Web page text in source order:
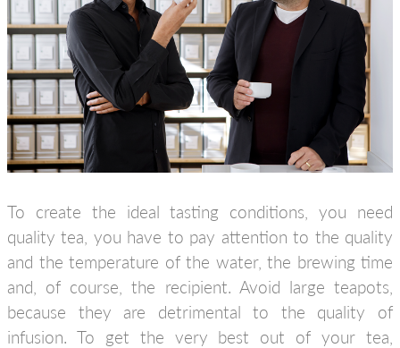
To create the ideal tasting conditions, you need
quality tea, you have to pay attention to the quality
and the temperature of the water, the brewing time
and, of course, the recipient. Avoid large teapots,
because they are detrimental to the quality of
infusion. To get the very best out of your tea,